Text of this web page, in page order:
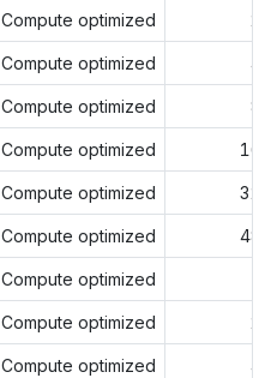
Compute optimized 2
Compute optimized 4
Compute optimized 8
Compute optimized 16
Compute optimized 32
Compute optimized 48
Compute optimized
Compute optimized 2
Compute optimized 4